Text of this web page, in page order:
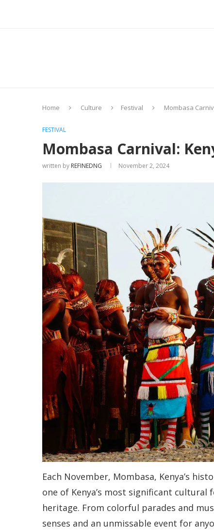
Home Culture Festival Mombasa
FESTIVAL
Mombasa Carnival:
written by REFINEDNG November 2, 2024
Each November, Mombasa, Kenya’s
one of Kenya’s most significant
heritage. From colorful parades and
senses and an unmissable event for